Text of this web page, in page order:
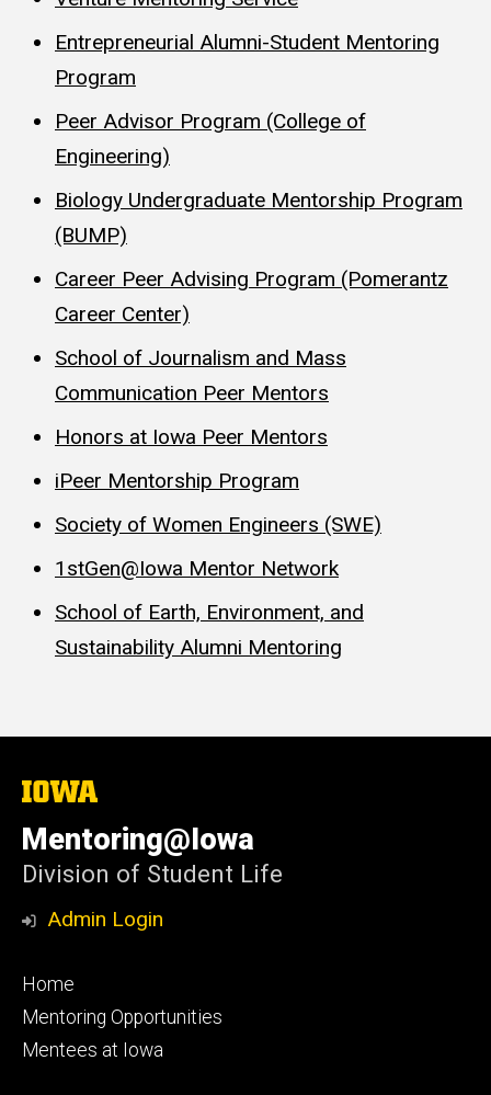
Entrepreneurial Alumni-Student Mentoring
Program
Peer Advisor Program (College of
Engineering)
Biology Undergraduate Mentorship Program
(BUMP)
Career Peer Advising Program (Pomerantz
Career Center)
School of Journalism and Mass
Communication Peer Mentors
Honors at Iowa Peer Mentors
iPeer Mentorship Program
Society of Women Engineers (SWE)
1stGen@Iowa Mentor Network
School of Earth, Environment, and
Sustainability Alumni Mentoring
The
of
Iowa
Mentoring@Iowa
Division of Student Life
Admin Login
Footer
primary
Home
Mentoring Opportunities
Mentees at Iowa